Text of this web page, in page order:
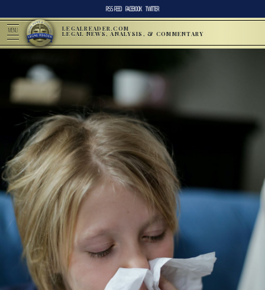
RSS FEED FACEBOOK TWITTER
MENU LEGALREADER.COM
LEGAL NEWS, ANALYSIS, & COMMENTARY